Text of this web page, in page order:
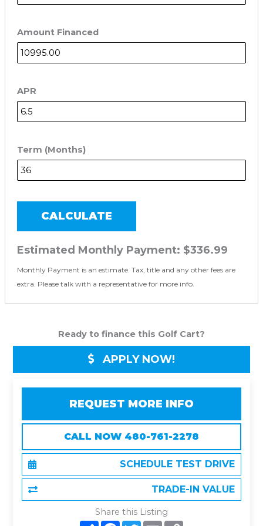
Amount Financed
APR
Term (Months)
CALCULATE
Estimated Monthly Payment: $336.99
Monthly Payment is an estimate. Tax, title and any other fees are
extra. Please talk with a representative for more info.
Ready to finance this Golf Cart?
APPLY NOW!
REQUEST MORE INFO
CALL NOW 480-761-2278
SCHEDULE TEST DRIVE
TRADE-IN VALUE
Share this Listing